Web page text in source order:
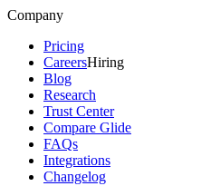
Company
Pricing
CareersHiring
Blog
Research
Trust Center
Compare Glide
FAQs
Integrations
Changelog